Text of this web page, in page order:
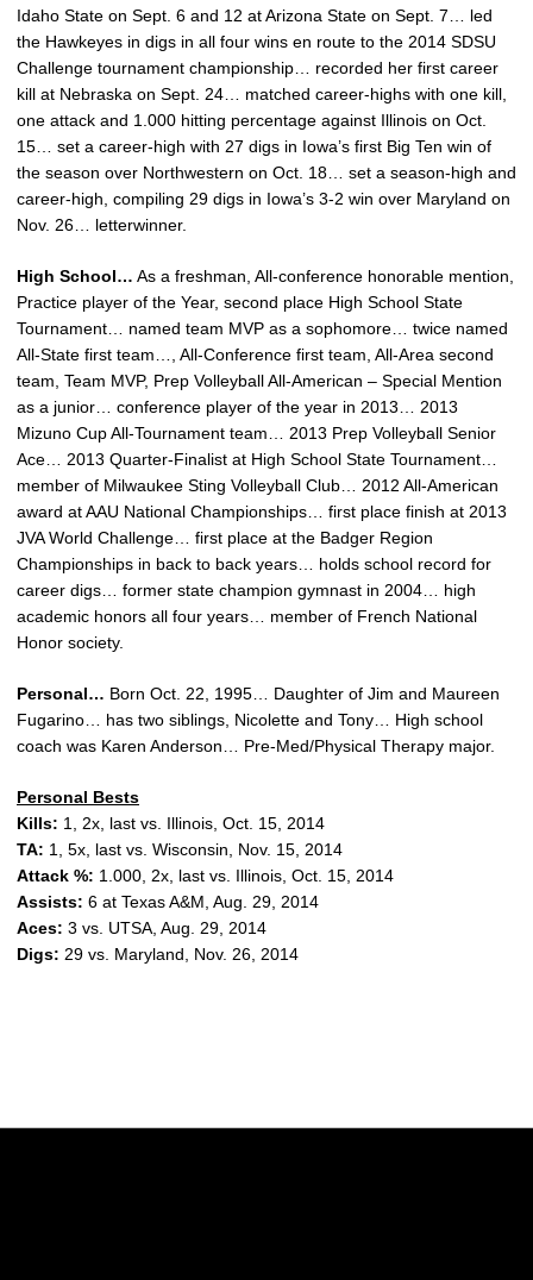
Idaho State on Sept. 6 and 12 at Arizona State on Sept. 7… led
the Hawkeyes in digs in all four wins en route to the 2014 SDSU
Challenge tournament championship… recorded her first career
kill at Nebraska on Sept. 24… matched career-highs with one kill,
one attack and 1.000 hitting percentage against Illinois on Oct.
15… set a career-high with 27 digs in Iowa’s first Big Ten win of
the season over Northwestern on Oct. 18… set a season-high and
career-high, compiling 29 digs in Iowa’s 3-2 win over Maryland on
Nov. 26… letterwinner.
High School… As a freshman, All-conference honorable mention,
Practice player of the Year, second place High School State
Tournament… named team MVP as a sophomore… twice named
All-State first team…, All-Conference first team, All-Area second
team, Team MVP, Prep Volleyball All-American – Special Mention
as a junior… conference player of the year in 2013… 2013
Mizuno Cup All-Tournament team… 2013 Prep Volleyball Senior
Ace… 2013 Quarter-Finalist at High School State Tournament…
member of Milwaukee Sting Volleyball Club… 2012 All-American
award at AAU National Championships… first place finish at 2013
JVA World Challenge… first place at the Badger Region
Championships in back to back years… holds school record for
career digs… former state champion gymnast in 2004… high
academic honors all four years… member of French National
Honor society.
Personal… Born Oct. 22, 1995… Daughter of Jim and Maureen
Fugarino… has two siblings, Nicolette and Tony… High school
coach was Karen Anderson… Pre-Med/Physical Therapy major.
Personal Bests
Kills: 1, 2x, last vs. Illinois, Oct. 15, 2014
TA: 1, 5x, last vs. Wisconsin, Nov. 15, 2014
Attack %: 1.000, 2x, last vs. Illinois, Oct. 15, 2014
Assists: 6 at Texas A&M, Aug. 29, 2014
Aces: 3 vs. UTSA, Aug. 29, 2014
Digs: 29 vs. Maryland, Nov. 26, 2014